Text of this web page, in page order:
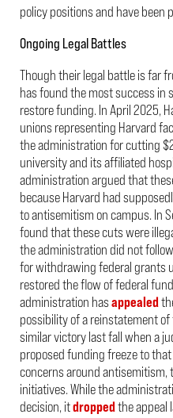
policy positions and have been
Ongoing Legal Battles
Though their legal battle is far
has found the most success in
restore funding. In April 2025,
unions representing Harvard
the administration for cutting
university and its affiliated
administration argued that
because Harvard had
to antisemitism on campus. In
found that these cuts were
the administration did not
for withdrawing federal grants
restored the flow of federal
administration hasappealed
possibility of a reinstatement
similar victory last fall when a
proposed funding freeze to
concerns around antisemitism,
initiatives. While the
decision, itdroppedthe appeal